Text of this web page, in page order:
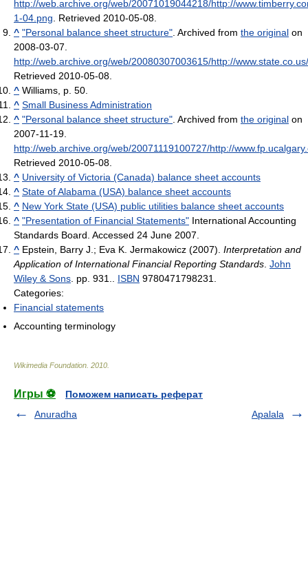
http://web.archive.org/web/20071019044218/http://
1-04.png . Retrieved 2010-05-08
^ "Personal balance sheet structure" . Archived from the original on
2008-03-07
http://web.archive.org/web/20080307003615/http://
Retrieved 2010-05-08
^ Williams, p. 50.
^ Small Business Administration
^ "Personal balance sheet structure" . Archived from the original on
2007-11-19
http://web.archive.org/web/20071119100727/http://
Retrieved 2010-05-08
^ University of Victoria (Canada) balance sheet accounts
^ State of Alabama (USA) balance sheet accounts
^ New York State (USA) public utilities balance sheet accounts
^ "Presentation of Financial Statements" International Accounting
Standards Board. Accessed 24 June 2007.
^ Epstein, Barry J.; Eva K. Jermakowicz (2007). Interpretation and
Application of International Financial Reporting Standards John
Wiley & Sons . pp. 931.. ISBN 9780471798231.
Categories:
Financial statements
Accounting terminology
Wikimedia Foundation 2010
Игры ⚽
Поможем написать реферат
Anuradha
Apalala